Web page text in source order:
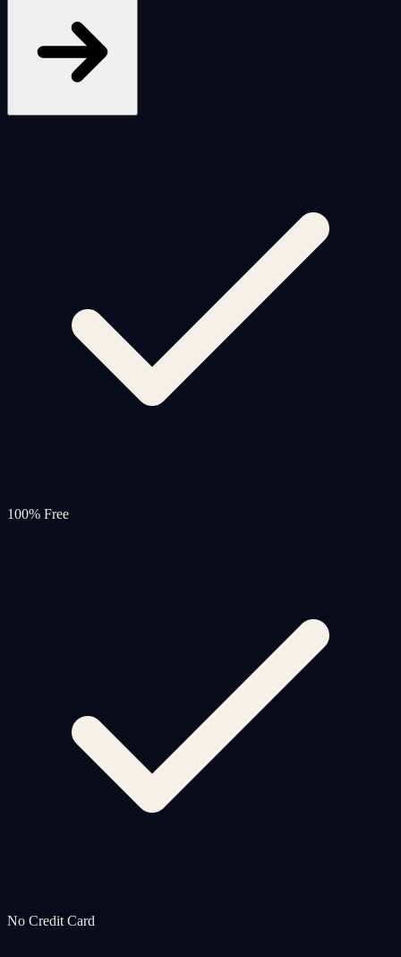
100% Free
No Credit Card